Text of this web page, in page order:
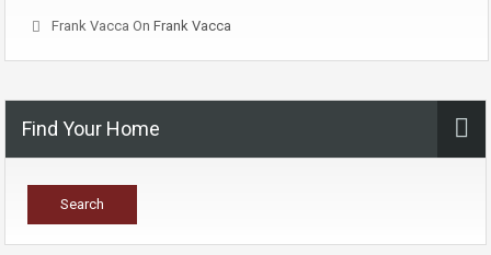
Frank Vacca On Frank Vacca
Find Your Home